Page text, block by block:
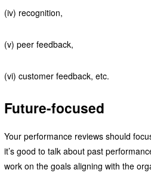
(iv) recognition,
(v) peer feedback,
(vi) customer feedback, etc.
Future-focused
Your performance reviews should
it’s good to talk about past
work on the goals aligning with the